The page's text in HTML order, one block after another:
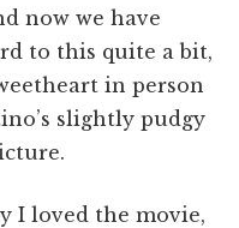
now we have
to this quite a bit,
in person
slightly pudgy
I loved the movie,